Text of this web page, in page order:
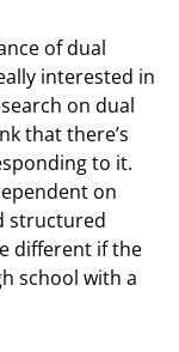
of dual
interested in
on dual
that there’s
to it.
on
structured
different if the
school with a